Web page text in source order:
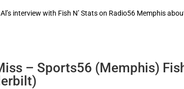
interview with Fish N’ Stats on Radio56 Memphis
– Sports56 (Memphis)